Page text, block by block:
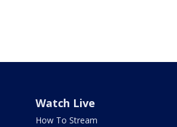
Watch Live
How To Stream